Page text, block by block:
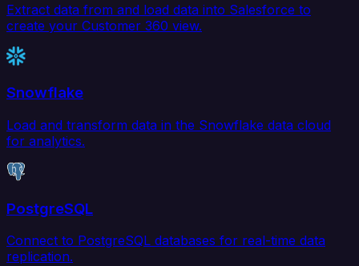
Extract data from and load data into Salesforce to
create your Customer 360 view.
Snowflake
Load and transform data in the Snowflake data cloud
for analytics.
PostgreSQL
Connect to PostgreSQL databases for real-time data
replication.